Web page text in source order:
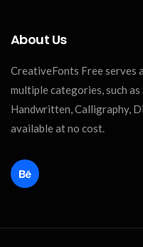
About Us
CreativeFonts Free serves
multiple categories, such as
Handwritten, Calligraphy,
available at no cost.